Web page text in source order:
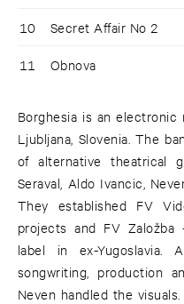
10 Secret Affair No 2
11 Obnova
Borghesia is an electronic
Ljubljana, Slovenia. The
of alternative theatrical
Seraval, Aldo Ivancic,
They established FV
projects and FV
label in ex-
songwriting, production
Neven handled the